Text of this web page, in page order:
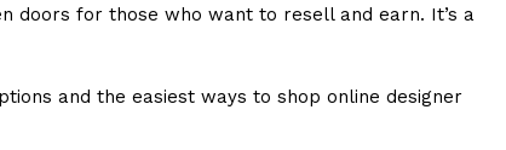
doors for those who want to resell and earn. It’s a
and the easiest ways to shop online designer